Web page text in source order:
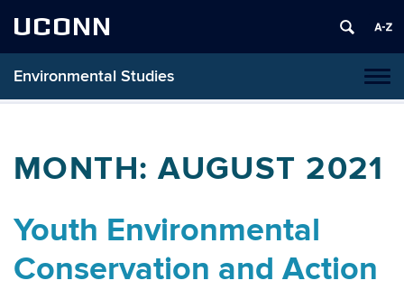
UCONN
Environmental Studies
MONTH:AUGUST 2021
Youth Environmental
Conservation and Action